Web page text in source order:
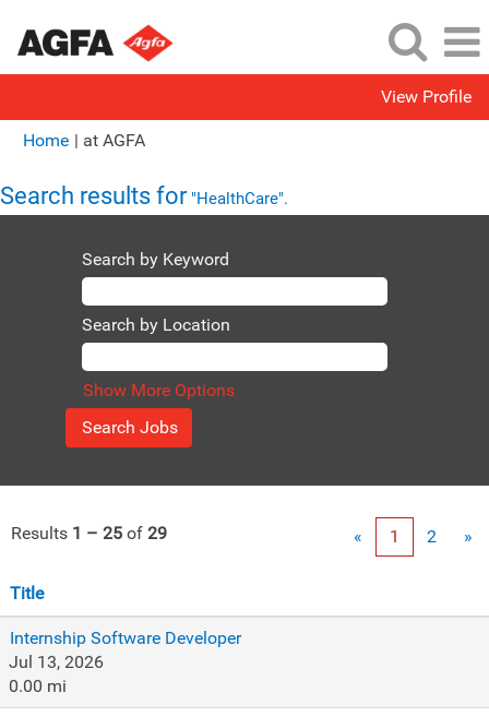
View Profile
Home | at AGFA(current
Search results for"HealthCare".
Search by Keyword
Search by Location
Show More Options
Results 1 – 25 of 29 « 1 2 »
Title
Internship Software Developer
Jul 13, 2026
0.00 mi